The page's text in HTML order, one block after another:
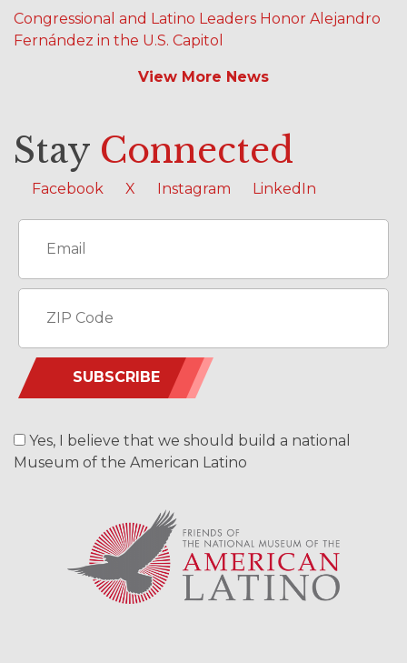
Congressional and Latino Leaders Honor Alejandro
Fernández in the U.S. Capitol
View More News
Stay Connected
Facebook X Instagram LinkedIn
SUBSCRIBE
Yes, I believe that we should build a national
Museum of the American Latino